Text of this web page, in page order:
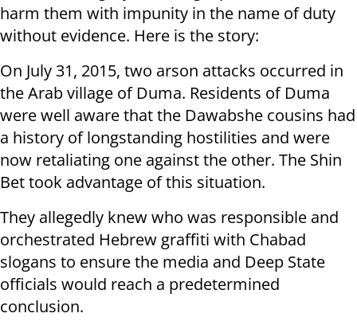
harm them with impunity in the name of duty
without evidence. Here is the story:
On July 31, 2015, two arson attacks occurred in
the Arab village of Duma. Residents of Duma
were well aware that the Dawabshe cousins had
a history of longstanding hostilities and were
now retaliating one against the other. The Shin
Bet took advantage of this situation.
They allegedly knew who was responsible and
orchestrated Hebrew graffiti with Chabad
slogans to ensure the media and Deep State
officials would reach a predetermined
conclusion.